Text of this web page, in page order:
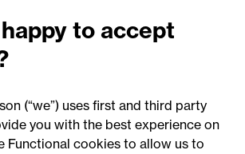
you ready for the
changes?
to accept
(“we”) uses first and third party
you with the best experience on
Functional cookies to allow us to